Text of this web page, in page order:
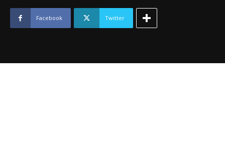
-
September
2020
Facebook Twitter